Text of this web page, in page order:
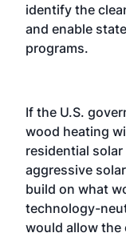
identify the
and enable
programs.
If the U.S.
wood heating
residential
aggressive
build on what
technology-
would allow the